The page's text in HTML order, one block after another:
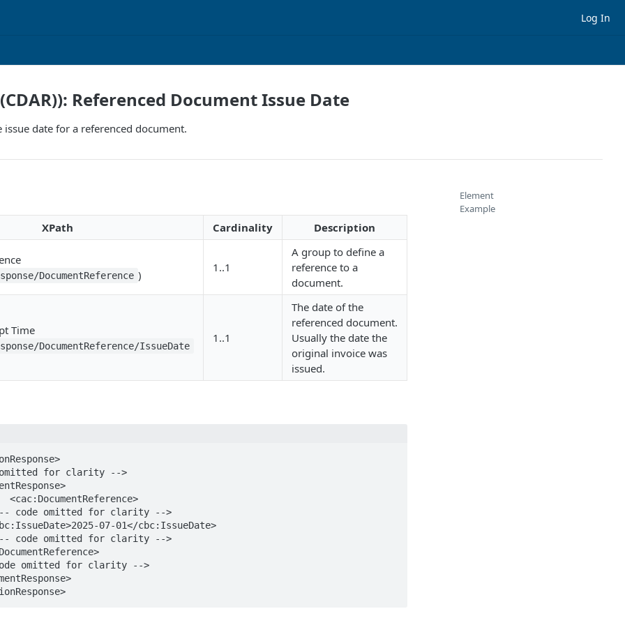
Log In
Referenced Document Issue Date
issue date for a referenced document.
XPath Cardinality Description
DocumentReference )
1..1
A group to define a
reference to a
document.
Time
DocumentReference/IssueDate
1..1
The date of the
referenced document.
Usually the date the
original invoice was
issued.
Element
Example